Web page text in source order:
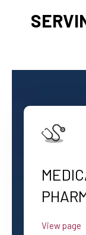
View page